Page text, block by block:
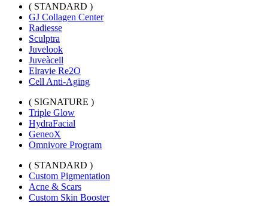
( STANDARD )
GJ Collagen Center
Radiesse
Sculptra
Juvelook
Juveàcell
Elravie Re2O
Cell Anti-Aging
( SIGNATURE )
Triple Glow
HydraFacial
GeneoX
Omnivore Program
( STANDARD )
Custom Pigmentation
Acne & Scars
Custom Skin Booster